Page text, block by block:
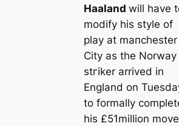
Haaland will have
modify his style of
play at mапchester
City as the Norway
ѕtгіker arrived in
England on
to formally
his £51million move